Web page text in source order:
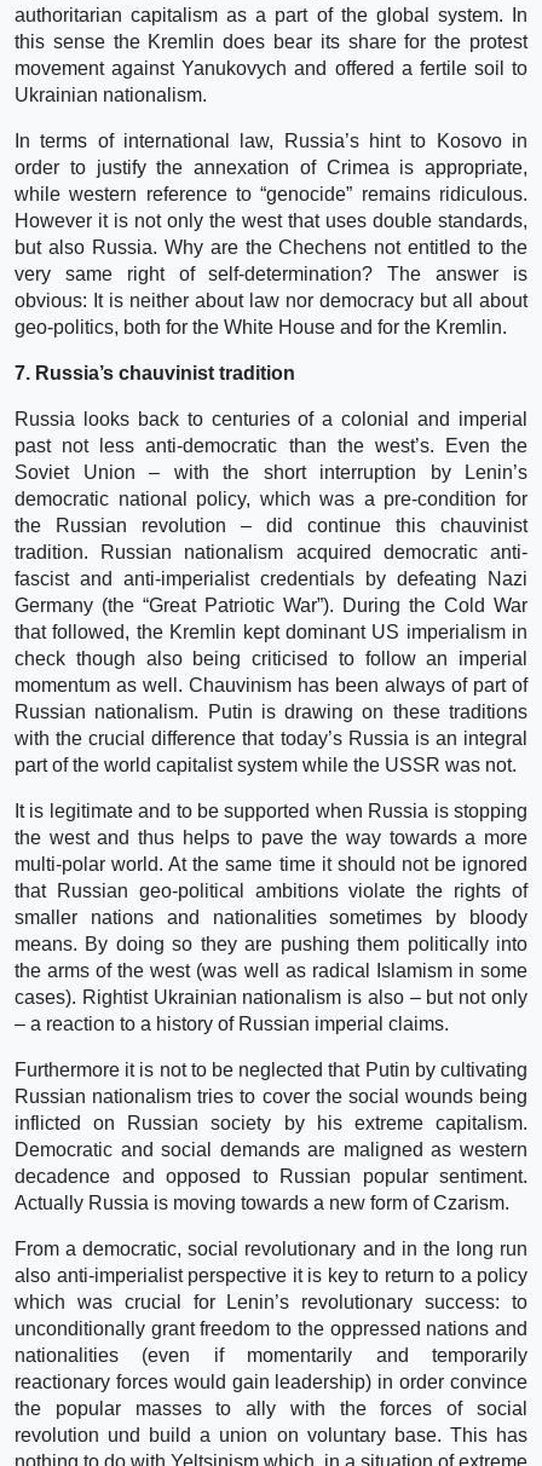
authoritarian capitalism as a part of the global system. In
this sense the Kremlin does bear its share for the protest
movement against Yanukovych and offered a fertile soil to
Ukrainian nationalism.
In terms of international law, Russia’s hint to Kosovo in
order to justify the annexation of Crimea is appropriate,
while western reference to “genocide” remains ridiculous.
However it is not only the west that uses double standards,
but also Russia. Why are the Chechens not entitled to the
very same right of self-determination? The answer is
obvious: It is neither about law nor democracy but all about
geo-politics, both for the White House and for the Kremlin.
7. Russia’s chauvinist tradition
Russia looks back to centuries of a colonial and imperial
past not less anti-democratic than the west’s. Even the
Soviet Union – with the short interruption by Lenin’s
democratic national policy, which was a pre-condition for
the Russian revolution – did continue this chauvinist
tradition. Russian nationalism acquired democratic anti-
fascist and anti-imperialist credentials by defeating Nazi
Germany (the “Great Patriotic War”). During the Cold War
that followed, the Kremlin kept dominant US imperialism in
check though also being criticised to follow an imperial
momentum as well. Chauvinism has been always of part of
Russian nationalism. Putin is drawing on these traditions
with the crucial difference that today’s Russia is an integral
part of the world capitalist system while the USSR was not.
It is legitimate and to be supported when Russia is stopping
the west and thus helps to pave the way towards a more
multi-polar world. At the same time it should not be ignored
that Russian geo-political ambitions violate the rights of
smaller nations and nationalities sometimes by bloody
means. By doing so they are pushing them politically into
the arms of the west (was well as radical Islamism in some
cases). Rightist Ukrainian nationalism is also – but not only
– a reaction to a history of Russian imperial claims.
Furthermore it is not to be neglected that Putin by cultivating
Russian nationalism tries to cover the social wounds being
inflicted on Russian society by his extreme capitalism.
Democratic and social demands are maligned as western
decadence and opposed to Russian popular sentiment.
Actually Russia is moving towards a new form of Czarism.
From a democratic, social revolutionary and in the long run
also anti-imperialist perspective it is key to return to a policy
which was crucial for Lenin’s revolutionary success: to
unconditionally grant freedom to the oppressed nations and
nationalities (even if momentarily and temporarily
reactionary forces would gain leadership) in order convince
the popular masses to ally with the forces of social
revolution und build a union on voluntary base. This has
nothing to do with Yeltsinism which, in a situation of extreme